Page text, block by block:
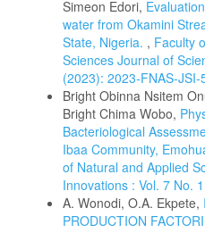
Simeon Edori,
water from Okamini
State, Nigeria. , Faculty
Sciences Journal of
(2023): 2023-FNAS-JSI-
Bright Obinna Nsitem
Bright Chima Wobo,
Bacteriological
Ibaa Community,
of Natural and Applied
Innovations : Vol. 7 No.
A. Wonodi, O.A. Ekpete,
PRODUCTION